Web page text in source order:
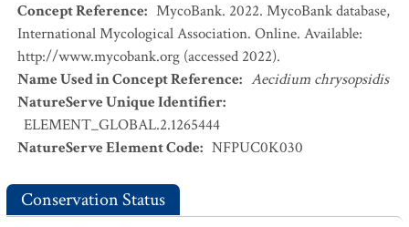
Concept Reference: MycoBank. 2022. MycoBank database,
International Mycological Association. Online. Available:
http://www.mycobank.org (accessed 2022).
Name Used in Concept Reference: Aecidium chrysopsidis
NatureServe Unique Identifier:
ELEMENT_GLOBAL.2.1265444
NatureServe Element Code: NFPUC0K030
Conservation Status